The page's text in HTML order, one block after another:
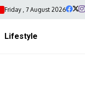
Friday , 7 August 2026
Lifestyle